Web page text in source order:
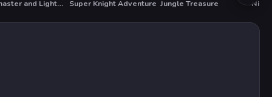
Darkmaster and Lightmaiden Super Knight Adventure Jungle Treasure Ninja